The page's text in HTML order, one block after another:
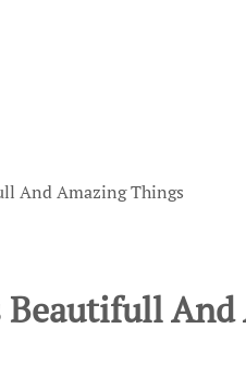
And Amazing Things
Beautifull